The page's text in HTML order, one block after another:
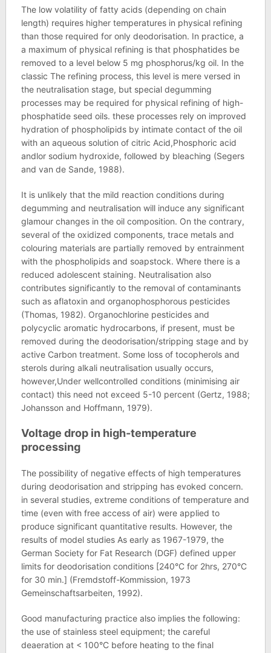
The low volatility of fatty acids (depending on chain
length) requires higher temperatures in physical refining
than those required for only deodorisation. In practice, a
a maximum of physical refining is that phosphatides be
removed to a level below 5 mg phosphorus/kg oil. In the
classic The refining process, this level is mere versed in
the neutralisation stage, but special degumming
processes may be required for physical refining of high-
phosphatide seed oils. these processes rely on improved
hydration of phospholipids by intimate contact of the oil
with an aqueous solution of citric Acid,Phosphoric acid
andlor sodium hydroxide, followed by bleaching (Segers
and van de Sande, 1988).
It is unlikely that the mild reaction conditions during
degumming and neutralisation will induce any significant
glamour changes in the oil composition. On the contrary,
several of the oxidized components, trace metals and
colouring materials are partially removed by entrainment
with the phospholipids and soapstock. Where there is a
reduced adolescent staining. Neutralisation also
contributes significantly to the removal of contaminants
such as aflatoxin and organophosphorous pesticides
(Thomas, 1982). Organochlorine pesticides and
polycyclic aromatic hydrocarbons, if present, must be
removed during the deodorisation/stripping stage and by
active Carbon treatment. Some loss of tocopherols and
sterols during alkali neutralisation usually occurs,
however,Under wellcontrolled conditions (minimising air
contact) this need not exceed 5-10 percent (Gertz, 1988;
Johansson and Hoffmann, 1979).
Voltage drop in high-temperature
processing
The possibility of negative effects of high temperatures
during deodorisation and stripping has evoked concern.
in several studies, extreme conditions of temperature and
time (even with free access of air) were applied to
produce significant quantitative results. However, the
results of model studies As early as 1967-1979, the
German Society for Fat Research (DGF) defined upper
limits for deodorisation conditions [240°C for 2hrs, 270°C
for 30 min.] (Fremdstoff-Kommission, 1973
Gemeinschaftsarbeiten, 1992).
Good manufacturing practice also implies the following:
the use of stainless steel equipment; the careful
deaeration at < 100°C before heating to the final